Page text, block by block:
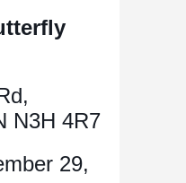
N3H 4R7
29,